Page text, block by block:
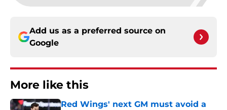
Add us as a preferred source on
Google
More like this
Red Wings' next GM must avoid a